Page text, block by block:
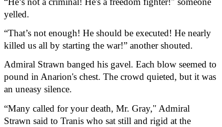
yelled.
“That’s not enough! He should be executed! He nearly
killed us all by starting the war!” another shouted.
Admiral Strawn banged his gavel. Each blow seemed to
pound in Anarion's chest. The crowd quieted, but it was
an uneasy silence.
“Many called for your death, Mr. Gray," Admiral
Strawn said to Tranis who sat still and rigid at the